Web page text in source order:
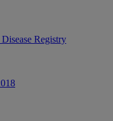
Registry